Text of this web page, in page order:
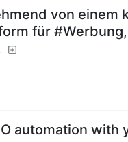
von einem
für
automation with